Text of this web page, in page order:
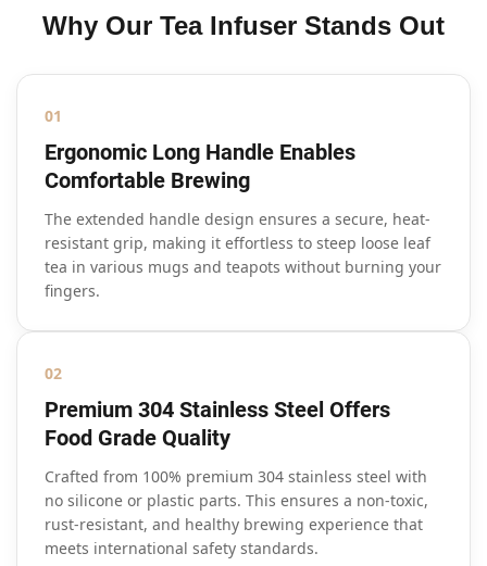
Why Our Tea Infuser Stands Out
01
Ergonomic Long Handle Enables
Comfortable Brewing
The extended handle design ensures a secure, heat-
resistant grip, making it effortless to steep loose leaf
tea in various mugs and teapots without burning your
fingers.
02
Premium 304 Stainless Steel Offers
Food Grade Quality
Crafted from 100% premium 304 stainless steel with
no silicone or plastic parts. This ensures a non-toxic,
rust-resistant, and healthy brewing experience that
meets international safety standards.